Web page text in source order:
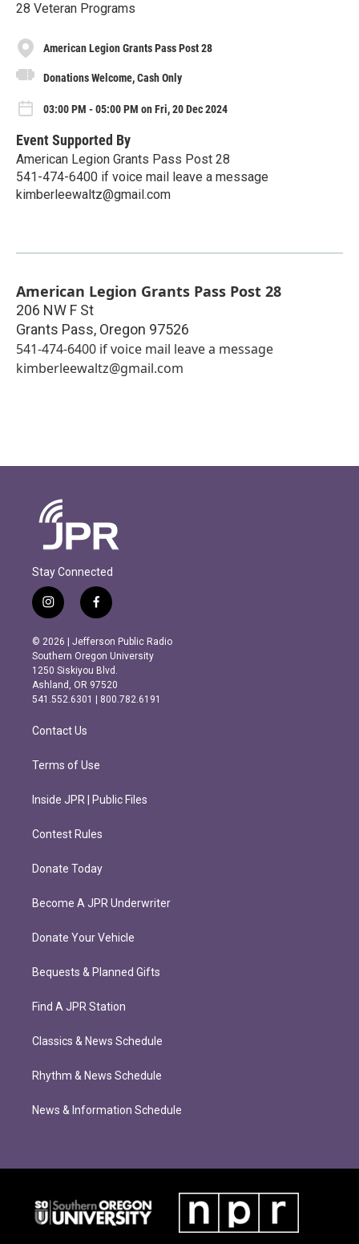
28 Veteran Programs
American Legion Grants Pass Post 28
Donations Welcome, Cash Only
03:00 PM - 05:00 PM on Fri, 20 Dec 2024
Event Supported By
American Legion Grants Pass Post 28
541-474-6400 if voice mail leave a message
kimberleewaltz@gmail.com
American Legion Grants Pass Post 28
206 NW F St
Grants Pass, Oregon 97526
541-474-6400 if voice mail leave a message
kimberleewaltz@gmail.com
Stay Connected
i
n
s
t
a
g
r
m
f
a
c
e
b
o
o
k
© 2026 | Jefferson Public Radio
Southern Oregon University
1250 Siskiyou Blvd.
Ashland, OR 97520
541.552.6301 | 800.782.6191
Contact Us
Terms of Use
Inside JPR | Public Files
Contest Rules
Donate Today
Become A JPR Underwriter
Donate Your Vehicle
Bequests & Planned Gifts
Find A JPR Station
Classics & News Schedule
Rhythm & News Schedule
News & Information Schedule